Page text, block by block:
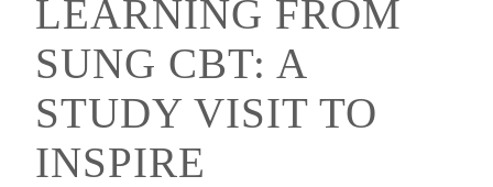
LEARNING FROM
SUNG CBT: A
STUDY VISIT TO
INSPIRE